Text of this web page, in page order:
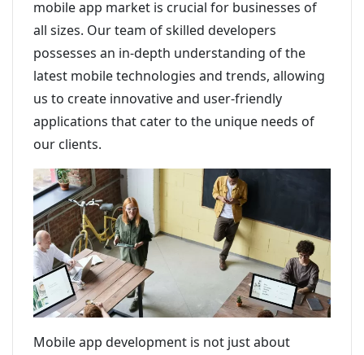
mobile app market is crucial for businesses of
all sizes. Our team of skilled developers
possesses an in-depth understanding of the
latest mobile technologies and trends, allowing
us to create innovative and user-friendly
applications that cater to the unique needs of
our clients.
Mobile app development is not just about